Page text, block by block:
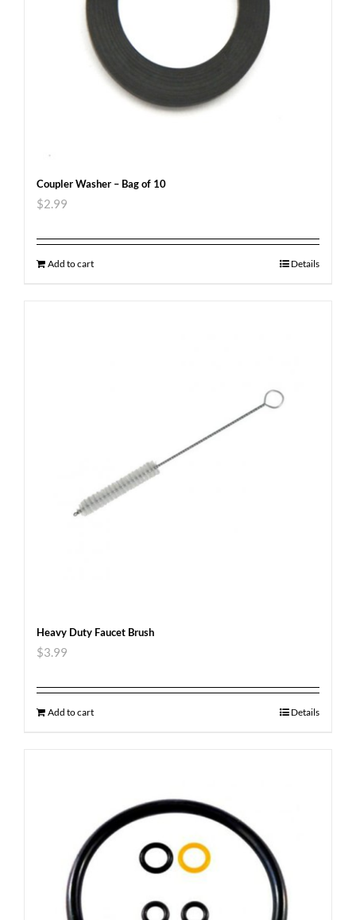
Coupler Washer – Bag of 10
$2.99
Add to cart Details
Heavy Duty Faucet Brush
$3.99
Add to cart Details